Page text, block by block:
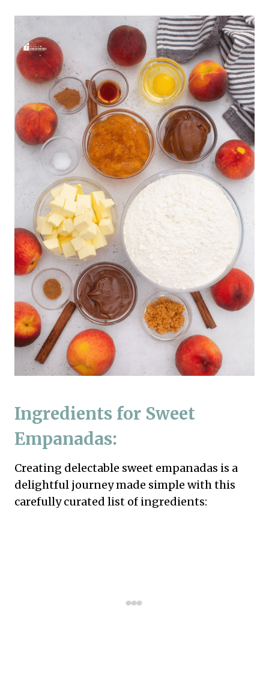
Ingredients for Sweet
Empanadas:
Creating delectable sweet empanadas is a
delightful journey made simple with this
carefully curated list of ingredients: